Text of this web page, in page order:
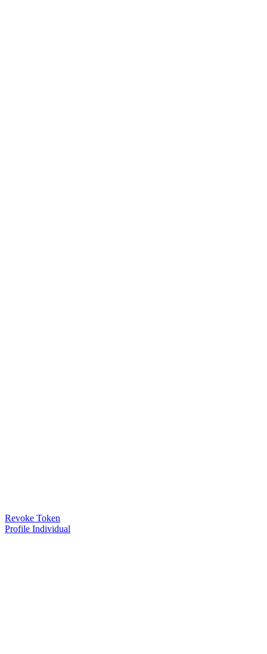
Revoke Token
Profile Individual